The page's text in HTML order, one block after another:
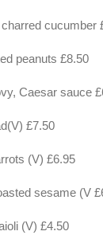
cucumber
peanuts £8.50
Caesar sauce
£7.50
(V) £6.95
sesame (V
(V) £4.50